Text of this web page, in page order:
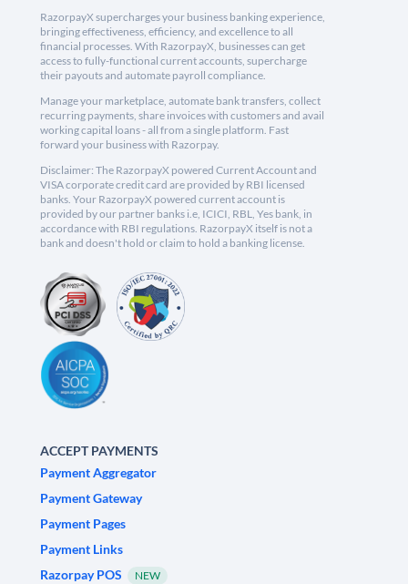
RazorpayX supercharges your business banking experience,
bringing effectiveness, efficiency, and excellence to all
financial processes. With RazorpayX, businesses can get
access to fully-functional current accounts, supercharge
their payouts and automate payroll compliance.
Manage your marketplace, automate bank transfers, collect
recurring payments, share invoices with customers and avail
working capital loans - all from a single platform. Fast
forward your business with Razorpay.
Disclaimer: The RazorpayX powered Current Account and
VISA corporate credit card are provided by RBI licensed
banks. Your RazorpayX powered current account is
provided by our partner banks i.e, ICICI, RBL, Yes bank, in
accordance with RBI regulations. RazorpayX itself is not a
bank and doesn't hold or claim to hold a banking license.
ACCEPT PAYMENTS
Payment Aggregator
Payment Gateway
Payment Pages
Payment Links
Razorpay POS
NEW